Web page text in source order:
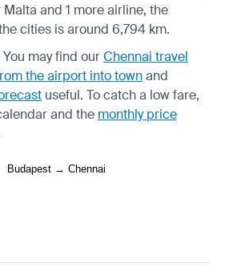
and 1 more airline, the
cities is around 6,794 km.
may find ourChennai travel
the airport into townand
useful. To catch a low fare,
and the monthly price